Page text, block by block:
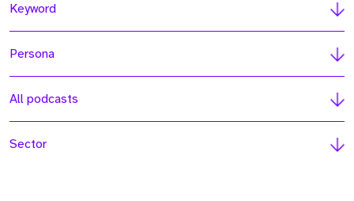
Keyword
Persona
All podcasts
Sector